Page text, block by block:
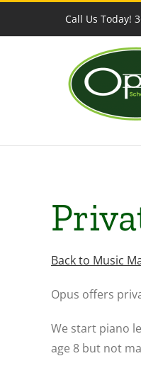
Call Us Today!
Back to Music
Opus offers
We start piano
age 8 but not